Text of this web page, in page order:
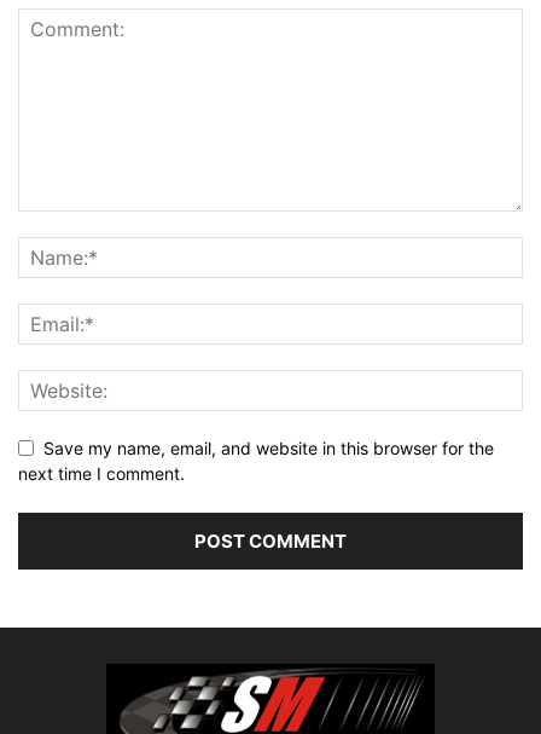
Save my name, email, and website in this browser for the
next time I comment.